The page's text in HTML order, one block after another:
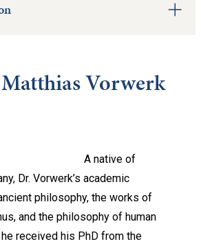
Vorwerk
A native of
Dr. Vorwerk’s academic
philosophy, the works of
and the philosophy of human
received his PhD from the